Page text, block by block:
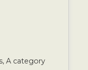
A category